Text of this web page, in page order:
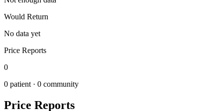
Would Return
No data yet
Price Reports
0
0 patient · 0 community
Price Reports